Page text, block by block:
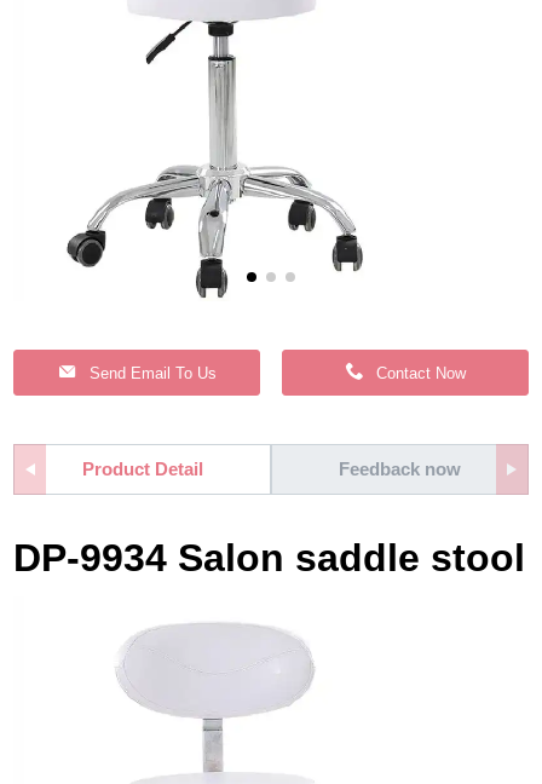
Send Email To Us Contact Now
Product Detail Feedback now
DP-9934 Salon saddle stool